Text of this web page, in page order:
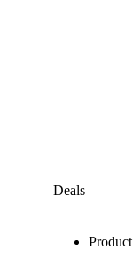
Deals
Product